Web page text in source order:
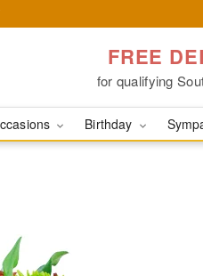
FREE
for qualifying
Birthday